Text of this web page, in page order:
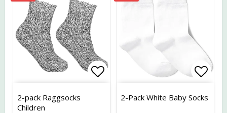
Add to list of favorites
2-pack Raggsocks
Children
2-Pack White Baby Socks